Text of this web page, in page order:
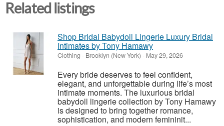
Related listings
Shop Bridal Babydoll Lingerie Luxury Bridal
Intimates by Tony Hamawy
Clothing - Brooklyn (New York) - May 29, 2026
Every bride deserves to feel confident,
elegant, and unforgettable during life’s most
intimate moments. The luxurious bridal
babydoll lingerie collection by Tony Hamawy
is designed to bring together romance,
sophistication, and modern femininit...